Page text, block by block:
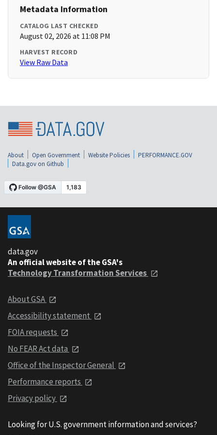
Metadata Information
CATALOG LAST CHECKED
August 02, 2026 at 11:08 PM
HARVEST RECORD
View Raw Data
About Open Government Website Policies
PERFORMANCE.GOV
Data.gov on Github
data.gov
An official website of the GSA's
Technology Transformation Services
About GSA
Accessibility statement
FOIA requests
No FEAR Act data
Office of the Inspector General
Performance reports
Privacy policy
Looking for U.S. government information and services?